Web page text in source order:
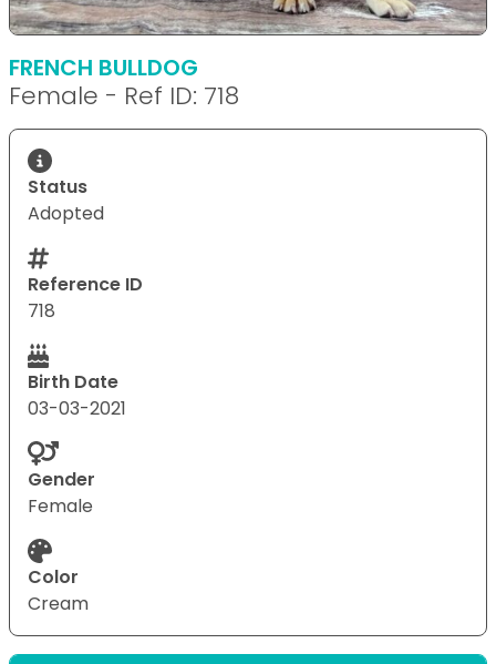
FRENCH BULLDOG
Female - Ref ID: 718
Status
Adopted
Reference ID
718
Birth Date
03-03-2021
Gender
Female
Color
Cream